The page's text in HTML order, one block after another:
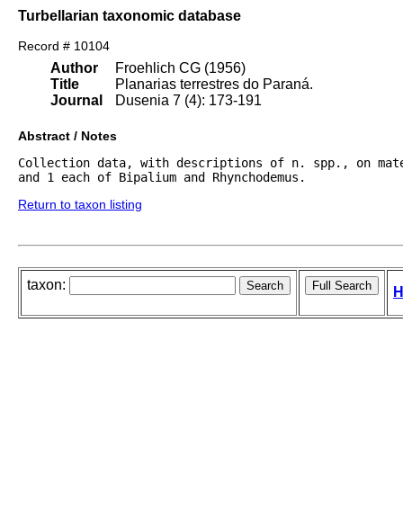
Turbellarian taxonomic database
Record # 10104
Author
Title
Journal
Froehlich CG (1956)
Planarias terrestres do Paraná.
Dusenia 7 (4): 173-191
Abstract / Notes
Collection data, with descriptions of n. spp., on
and 1 each of Bipalium and Rhynchodemus.
Return to taxon listing
taxon: